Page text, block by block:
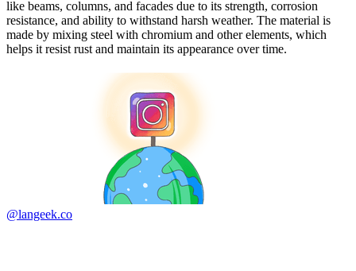
like beams, columns, and facades due to its strength, corrosion
resistance, and ability to withstand harsh weather. The material is
made by mixing steel with chromium and other elements, which
helps it resist rust and maintain its appearance over time.
@langeek.co